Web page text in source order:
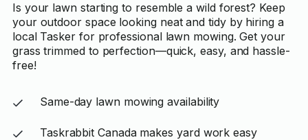
Is your lawn starting to resemble a wild forest? Keep
your outdoor space looking neat and tidy by hiring a
local Tasker for professional lawn mowing. Get your
grass trimmed to perfection—quick, easy, and hassle-
free!
Same-day lawn mowing availability
Taskrabbit Canada makes yard work easy